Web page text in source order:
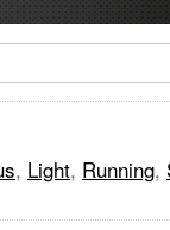
, Light, Running,